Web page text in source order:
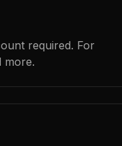
required. For
more.